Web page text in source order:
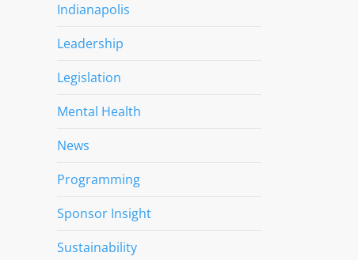
Indianapolis
Leadership
Legislation
Mental Health
News
Programming
Sponsor Insight
Sustainability